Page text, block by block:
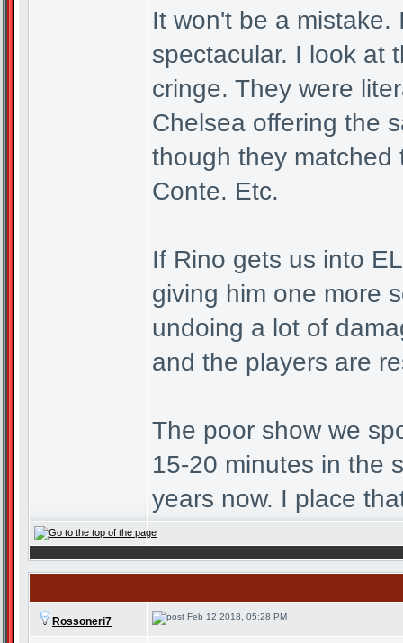
It won't be a
spectacular. I look at
cringe. They were
Chelsea offering the
though they matched
Conte. Etc.
If Rino gets us into
giving him one more
undoing a lot of
and the players are
The poor show we
15-20 minutes in the
years now. I place
Rossoneri7 Feb 12 2018, 05:28 PM